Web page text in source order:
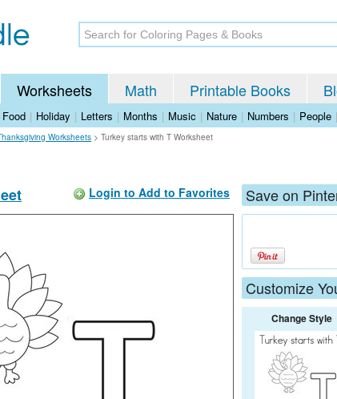
Worksheets Math Printable Books
Food | Holiday | Letters | Months | Music | Nature | Numbers | People |
Worksheets > Turkey starts with T Worksheet
Login to Add to Favorites Save on
Customize
Change Style